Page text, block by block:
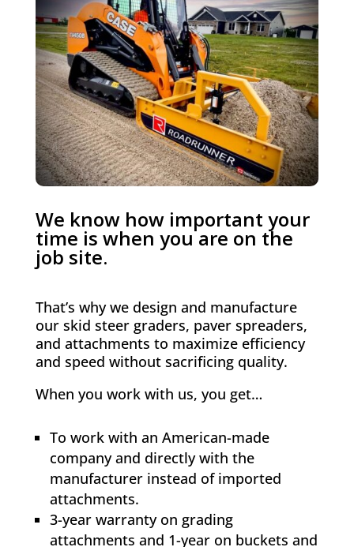
We know how important your
time is when you are on the
job site.
That’s why we design and manufacture
our skid steer graders, paver spreaders,
and attachments to maximize efficiency
and speed without sacrificing quality.
When you work with us, you get…
To work with an American-made
company and directly with the
manufacturer instead of imported
attachments.
3-year warranty on grading
attachments and 1-year on buckets and